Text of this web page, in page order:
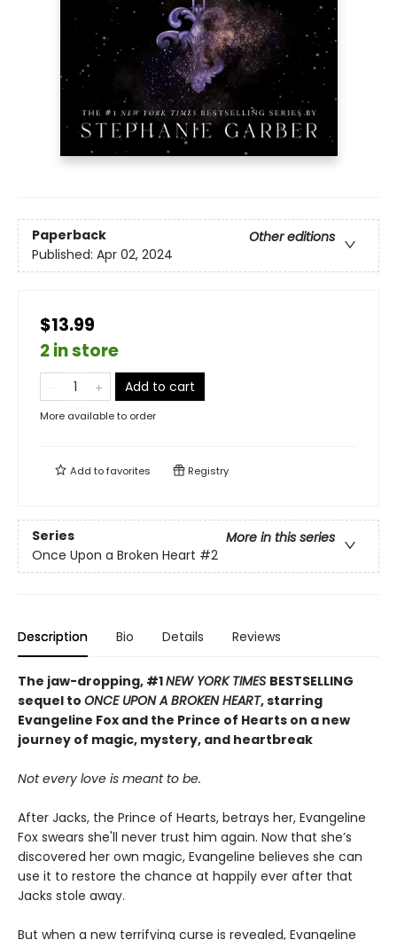
Paperback
Other editions
Published: Apr 02, 2024
$13.99
2 in store
Add to cart
More available to order
Add tofavorites Registry
Series
More in this series
Once Upon a Broken Heart #2
Description Bio Details Reviews
The jaw-dropping, #1NEW YORK TIMES BESTSELLING
sequel to ONCE UPON A BROKEN HEART, starring
Evangeline Fox and the Prince of Hearts on a new
journey of magic, mystery, and heartbreak
Not every love is meant to be.
After Jacks, the Prince of Hearts, betrays her, Evangeline
Fox swears she'll never trust him again. Now that she’s
discovered her own magic, Evangeline believes she can
use it to restore the chance at happily ever after that
Jacks stole away.
But when a new terrifying curse is revealed, Evangeline